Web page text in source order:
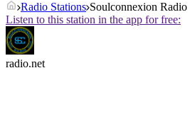
Radio Stations Soulconnexion Radio
Listen to this station in the app for free:
radio.net